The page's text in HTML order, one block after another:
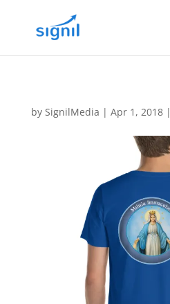
by SignilMedia | Apr 1, 2018|